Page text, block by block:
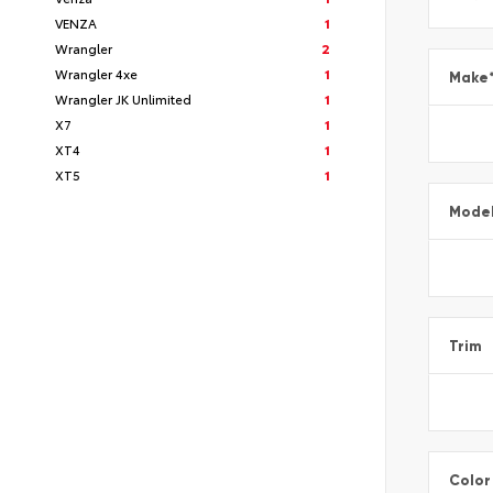
VENZA
1
Wrangler
2
Wrangler 4xe
1
Wrangler JK Unlimited
1
X7
1
XT4
1
XT5
1
Make*
Model
Trim
Color